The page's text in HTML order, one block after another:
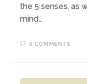
the 5 senses, as
mind…
0 COMMENTS